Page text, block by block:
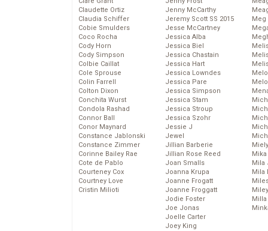
Claudette Ortiz
Claudia Schiffer
Cobie Smulders
Coco Rocha
Cody Horn
Cody Simpson
Colbie Caillat
Cole Sprouse
Colin Farrell
Colton Dixon
Conchita Wurst
Condola Rashad
Connor Ball
Conor Maynard
Constance Jablonski
Constance Zimmer
Corinne Bailey Rae
Cote de Pablo
Courteney Cox
Courtney Love
Cristin Milioti
Jenny McCarthy
Jeremy Scott SS 2015
Jesse McCartney
Jessica Alba
Jessica Biel
Jessica Chastain
Jessica Hart
Jessica Lowndes
Jessica Pare
Jessica Simpson
Jessica Stam
Jessica Stroup
Jessica Szohr
Jessie J
Jewel
Jillian Barberie
Jillian Rose Reed
Joan Smalls
Joanna Krupa
Joanne Frogatt
Joanne Froggatt
Jodie Foster
Joe Jonas
Joelle Carter
Joey King
Meg
Mika
Mila
Mila